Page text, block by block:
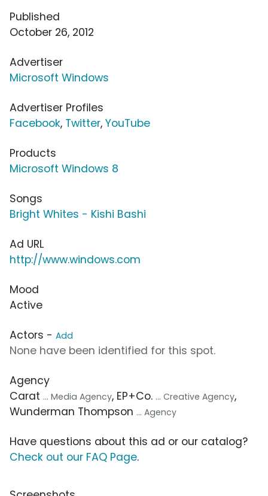
Published
October 26, 2012
Advertiser
Microsoft Windows
Advertiser Profiles
Facebook, Twitter, YouTube
Products
Microsoft Windows 8
Songs
Bright Whites - Kishi Bashi
Ad URL
http://www.windows.com
Mood
Active
Actors - Add
None have been identified for this spot.
Agency
Carat ... Media Agency, EP+Co. ... Creative Agency,
Wunderman Thompson ... Agency
Have questions about this ad or our catalog?
Check out our FAQ Page.